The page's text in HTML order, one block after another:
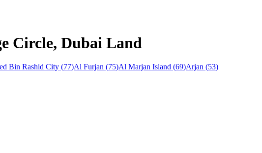
Circle, Dubai Land
Bin Rashid City (77)Al Furjan (75)Al Marjan Island (69)Arjan (53)